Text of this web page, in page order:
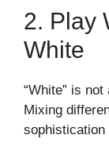
2. Play
White
“White” is
Mixing